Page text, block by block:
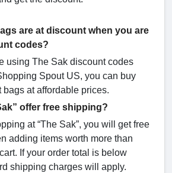
are at discount when you are
codes?
using The Sak discount codes
Spout US, you can buy
bags at affordable prices.
offer free shipping?
at “The Sak”, you will get free
adding items worth more than
If your order total is below
shipping charges will apply.